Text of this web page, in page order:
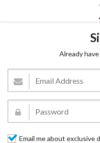
Already
Email me about exclusive